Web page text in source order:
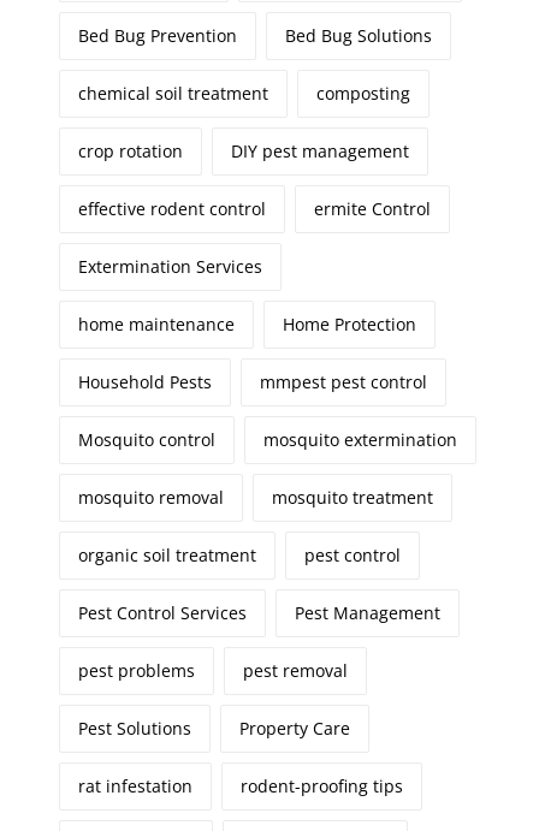
Bed Bug Prevention Bed Bug Solutions
chemical soil treatment composting
crop rotation DIY pest management
effective rodent control ermite Control
Extermination Services
home maintenance Home Protection
Household Pests mmpest pest control
Mosquito control mosquito extermination
mosquito removal mosquito treatment
organic soil treatment pest control
Pest Control Services Pest Management
pest problems pest removal
Pest Solutions Property Care
rat infestation rodent-proofing tips